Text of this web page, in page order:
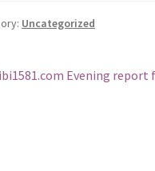
Uncategorized
Evening report